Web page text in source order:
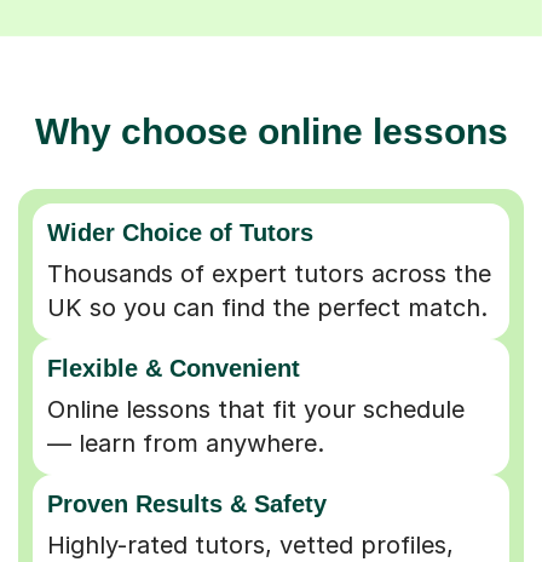
Why choose online lessons
Wider Choice of Tutors
Thousands of expert tutors across the
UK so you can find the perfect match.
Flexible & Convenient
Online lessons that fit your schedule
— learn from anywhere.
Proven Results & Safety
Highly-rated tutors, vetted profiles,